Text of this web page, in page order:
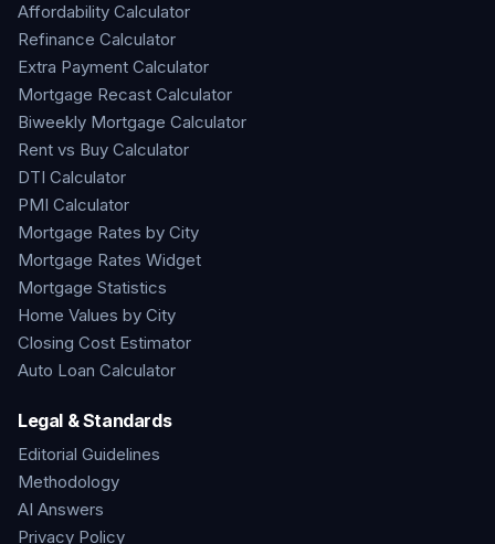
Affordability Calculator
Refinance Calculator
Extra Payment Calculator
Mortgage Recast Calculator
Biweekly Mortgage Calculator
Rent vs Buy Calculator
DTI Calculator
PMI Calculator
Mortgage Rates by City
Mortgage Rates Widget
Mortgage Statistics
Home Values by City
Closing Cost Estimator
Auto Loan Calculator
Legal & Standards
Editorial Guidelines
Methodology
AI Answers
Privacy Policy